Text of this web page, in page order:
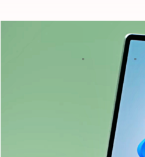
Microsoft's
Jul 05, 2022
has
It has a sleek design, an